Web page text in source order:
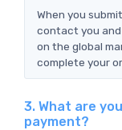
When you
contact you
on the global
complete your
3. What are
payment?